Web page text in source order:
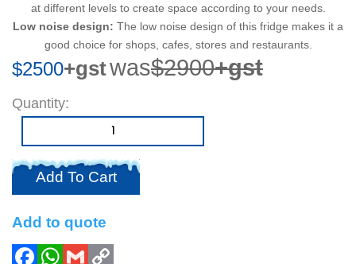
at different levels to create space according to your needs.
Low noise design: The low noise design of this fridge makes it a
good choice for shops, cafes, stores and restaurants.
$2500+gstwas$2900+gst
Add To Cart
Add to quote